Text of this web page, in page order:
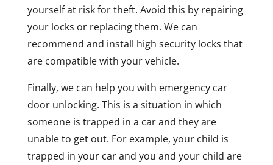
yourself at risk for theft. Avoid this by repairing
your locks or replacing them. We can
recommend and install high security locks that
are compatible with your vehicle.
Finally, we can help you with emergency car
door unlocking. This is a situation in which
someone is trapped in a car and they are
unable to get out. For example, your child is
trapped in your car and you and your child are